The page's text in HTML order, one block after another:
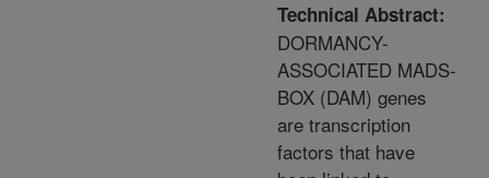
Technical Abstract:
DORMANCY-
ASSOCIATED MADS-
BOX (DAM) genes
are transcription
factors that have